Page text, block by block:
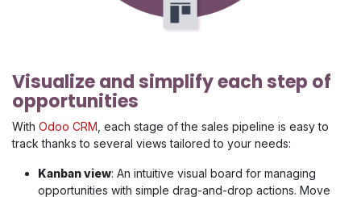
Visualize and simplify each step of
opportunities
With Odoo CRM , each stage of the sales pipeline is easy to
track thanks to several views tailored to your needs:
Kanban view: An intuitive visual board for managing
opportunities with simple drag-and-drop actions. Move